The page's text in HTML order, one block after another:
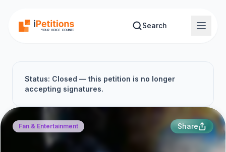
Search
Status: Closed — this petition is no longer
accepting signatures.
Fan & Entertainment Share